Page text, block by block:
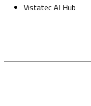
Vistatec AI Hub